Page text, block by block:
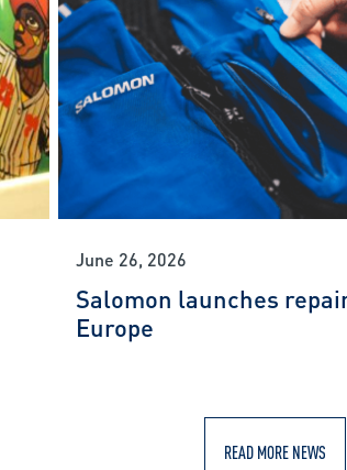
June 26, 2026
Salomon launches
Europe
READ MORE NEWS